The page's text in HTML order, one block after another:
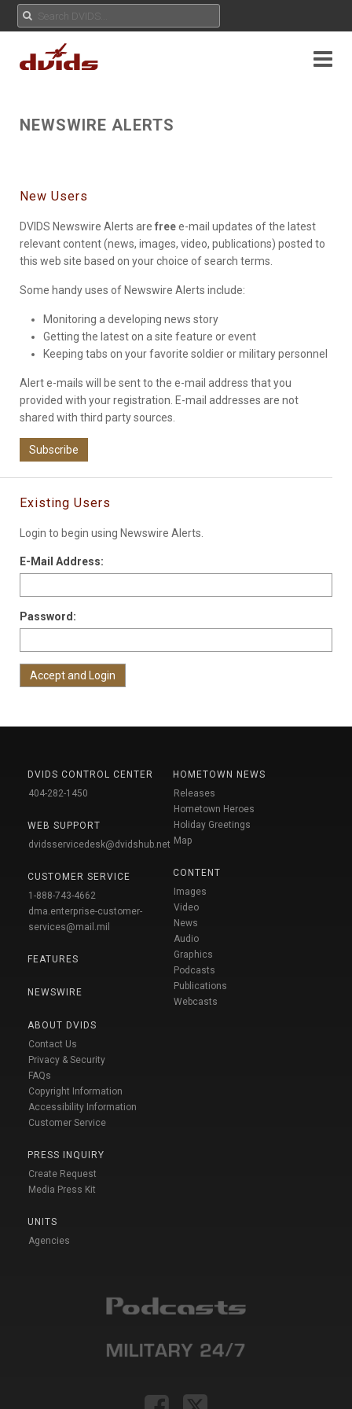
NEWSWIRE ALERTS
New Users
DVIDS Newswire Alerts are freee-mail updates of the latest
relevant content (news, images, video, publications) posted to
this web site based on your choice of search terms.
Some handy uses of Newswire Alerts include:
Monitoring a developing news story
Getting the latest on a site feature or event
Keeping tabs on your favorite soldier or military personnel
Alert e-mails will be sent to the e-mail address that you
provided with your registration. E-mail addresses are not
shared with third party sources.
Subscribe
Existing Users
Login to begin using Newswire Alerts.
E-Mail Address:
Password:
DVIDS CONTROL CENTER
404-282-1450
WEB SUPPORT
dvidsservicedesk@dvidshub.net
CUSTOMER SERVICE
1-888-743-4662
dma.enterprise-customer-
services@mail.mil
FEATURES
NEWSWIRE
ABOUT DVIDS
Contact Us
Privacy & Security
FAQs
Copyright Information
Accessibility Information
Customer Service
PRESS INQUIRY
Create Request
Media Press Kit
UNITS
Agencies
HOMETOWN NEWS
Releases
Hometown Heroes
Holiday Greetings
Map
CONTENT
Images
Video
News
Audio
Graphics
Podcasts
Publications
Webcasts